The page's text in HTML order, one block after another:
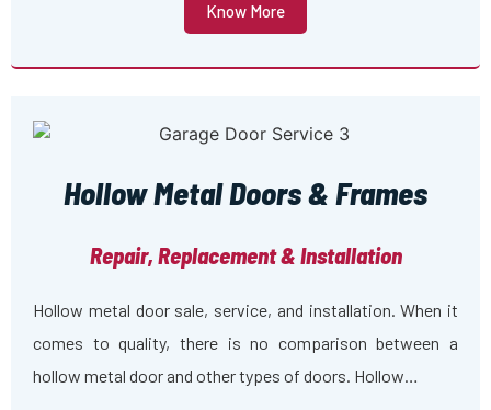
Know More
Hollow Metal Doors & Frames
Repair, Replacement & Installation
Hollow metal door sale, service, and installation. When it
comes to quality, there is no comparison between a
hollow metal door and other types of doors. Hollow…